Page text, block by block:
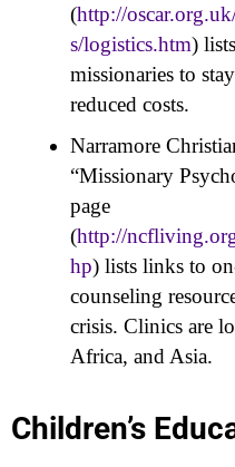
(http://
s/logistics.htm)
missionaries to
reduced costs.
Narramore
“Missionary
page
(http://
hp) lists links to
counseling
crisis. Clinics are
Africa, and Asia.
Children’s